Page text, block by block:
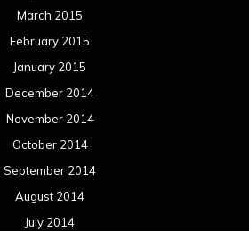
March 2015
February 2015
January 2015
December 2014
November 2014
October 2014
September 2014
August 2014
July 2014